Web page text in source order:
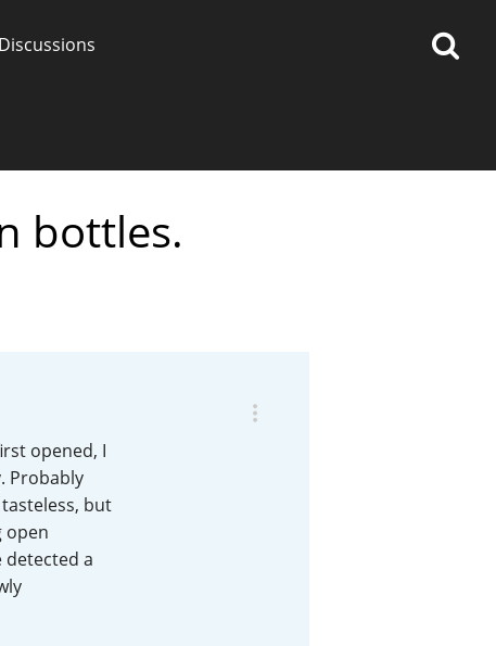
Discussions
bottles.
opened, I
Probably
but
open
detected a
Announcement about the
future of Connosr